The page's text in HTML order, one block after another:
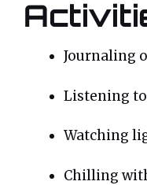
Journaling
Listening
Watching
Chilling